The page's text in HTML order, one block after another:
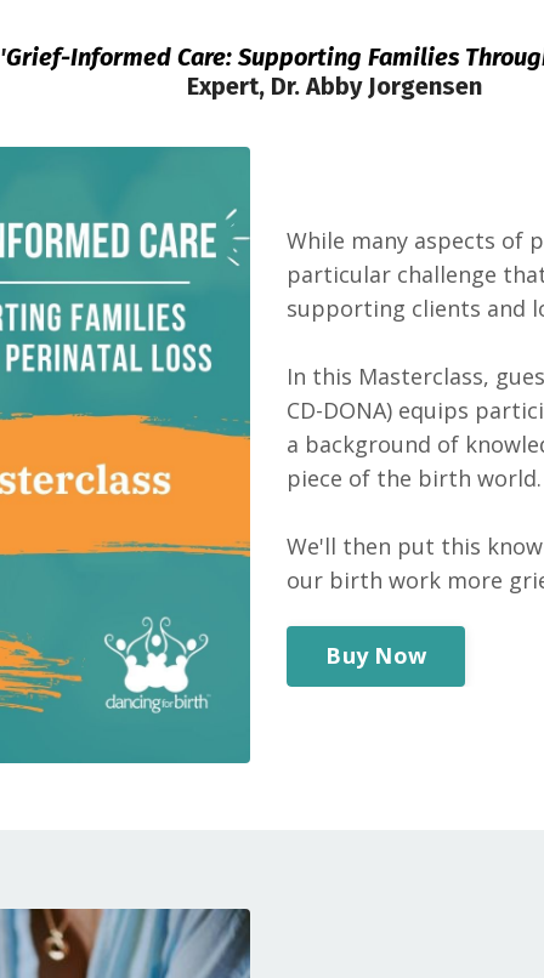
'Grief-Informed Care: Supporting Families
Expert, Dr. Abby Jorgensen
While many aspects of
particular challenge
supporting clients and
In this Masterclass,
CD-DONA) equips
a background of
piece of the birth world.
We'll then put this
our birth work more
Buy Now